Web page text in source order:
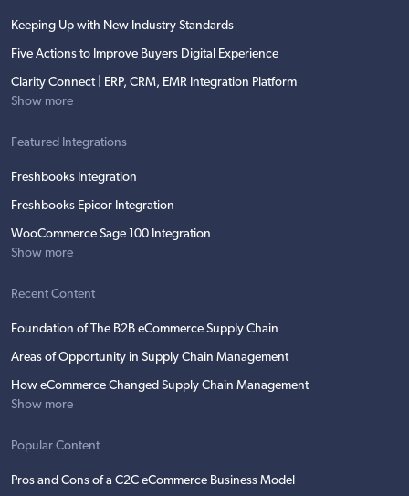
Keeping Up with New Industry Standards
Five Actions to Improve Buyers Digital Experience
Clarity Connect | ERP, CRM, EMR Integration Platform
Show more
Featured Integrations
Freshbooks Integration
Freshbooks Epicor Integration
WooCommerce Sage 100 Integration
Show more
Recent Content
Foundation of The B2B eCommerce Supply Chain
Areas of Opportunity in Supply Chain Management
How eCommerce Changed Supply Chain Management
Show more
Popular Content
Pros and Cons of a C2C eCommerce Business Model